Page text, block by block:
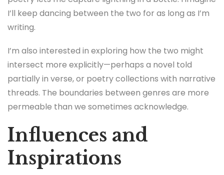
I’ll keep dancing between the two for as long as I’m
writing.
I’m also interested in exploring how the two might
intersect more explicitly—perhaps a novel told
partially in verse, or poetry collections with narrative
threads. The boundaries between genres are more
permeable than we sometimes acknowledge.
Influences and
Inspirations